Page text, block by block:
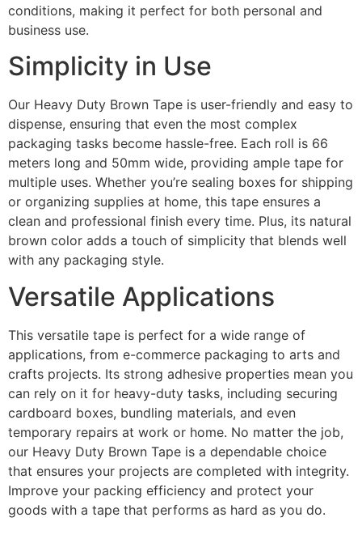
conditions, making it perfect for both personal and
business use.
Simplicity in Use
Our Heavy Duty Brown Tape is user-friendly and easy to
dispense, ensuring that even the most complex
packaging tasks become hassle-free. Each roll is 66
meters long and 50mm wide, providing ample tape for
multiple uses. Whether you’re sealing boxes for shipping
or organizing supplies at home, this tape ensures a
clean and professional finish every time. Plus, its natural
brown color adds a touch of simplicity that blends well
with any packaging style.
Versatile Applications
This versatile tape is perfect for a wide range of
applications, from e-commerce packaging to arts and
crafts projects. Its strong adhesive properties mean you
can rely on it for heavy-duty tasks, including securing
cardboard boxes, bundling materials, and even
temporary repairs at work or home. No matter the job,
our Heavy Duty Brown Tape is a dependable choice
that ensures your projects are completed with integrity.
Improve your packing efficiency and protect your
goods with a tape that performs as hard as you do.